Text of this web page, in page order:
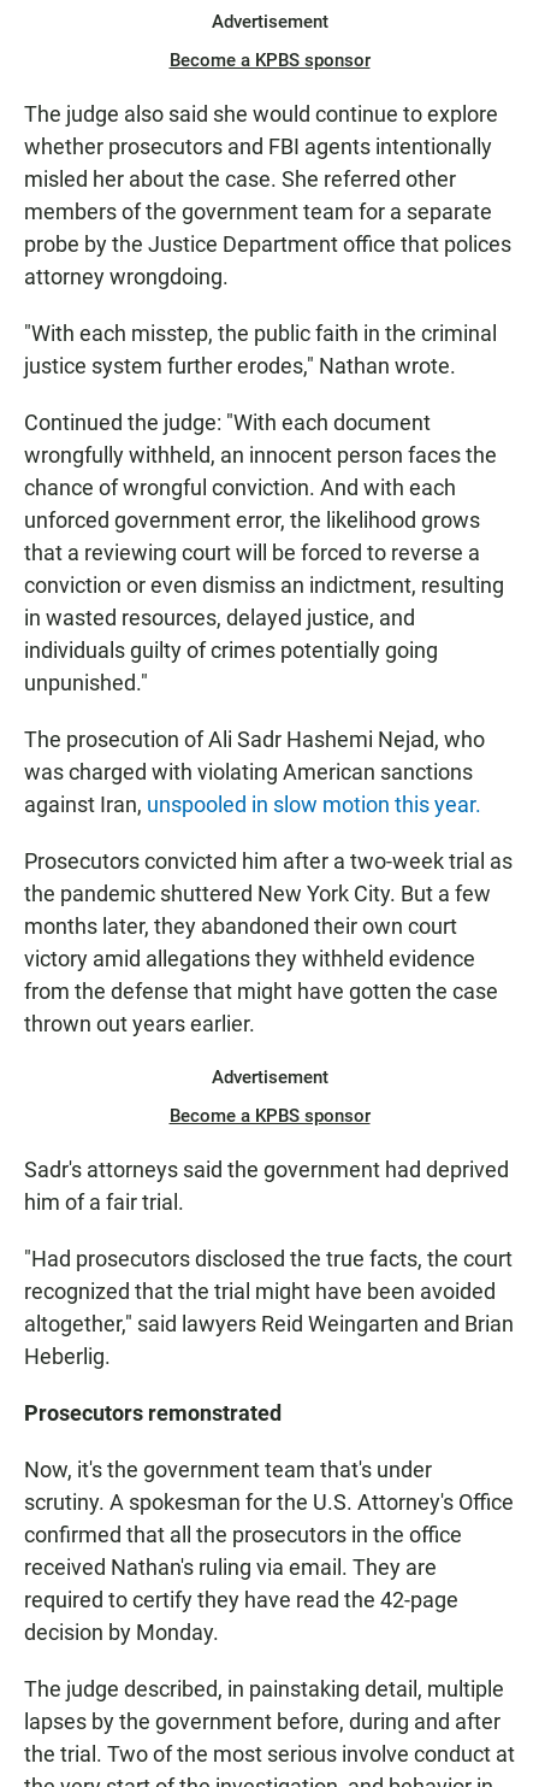
Advertisement
Become a KPBS sponsor
The judge also said she would continue to explore
whether prosecutors and FBI agents intentionally
misled her about the case. She referred other
members of the government team for a separate
probe by the Justice Department office that polices
attorney wrongdoing.
"With each misstep, the public faith in the criminal
justice system further erodes," Nathan wrote.
Continued the judge: "With each document
wrongfully withheld, an innocent person faces the
chance of wrongful conviction. And with each
unforced government error, the likelihood grows
that a reviewing court will be forced to reverse a
conviction or even dismiss an indictment, resulting
in wasted resources, delayed justice, and
individuals guilty of crimes potentially going
unpunished."
The prosecution of Ali Sadr Hashemi Nejad, who
was charged with violating American sanctions
against Iran, unspooled in slow motion this year.
Prosecutors convicted him after a two-week trial as
the pandemic shuttered New York City. But a few
months later, they abandoned their own court
victory amid allegations they withheld evidence
from the defense that might have gotten the case
thrown out years earlier.
Advertisement
Become a KPBS sponsor
Sadr's attorneys said the government had deprived
him of a fair trial.
"Had prosecutors disclosed the true facts, the court
recognized that the trial might have been avoided
altogether," said lawyers Reid Weingarten and Brian
Heberlig.
Prosecutors remonstrated
Now, it's the government team that's under
scrutiny. A spokesman for the U.S. Attorney's Office
confirmed that all the prosecutors in the office
received Nathan's ruling via email. They are
required to certify they have read the 42-page
decision by Monday.
The judge described, in painstaking detail, multiple
lapses by the government before, during and after
the trial. Two of the most serious involve conduct at